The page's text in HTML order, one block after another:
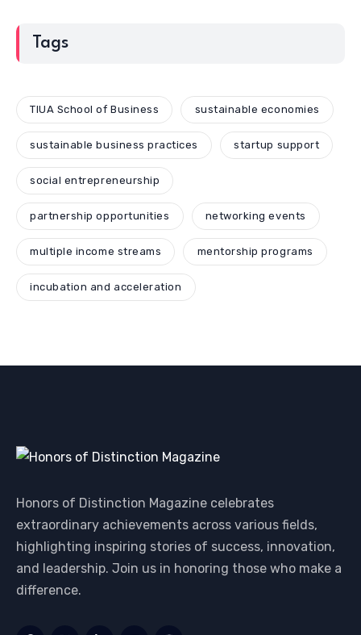
Tags
TIUA School of Business sustainable economies
sustainable business practices startup support
social entrepreneurship
partnership opportunities networking events
multiple income streams mentorship programs
incubation and acceleration
Honors of Distinction Magazine celebrates
extraordinary achievements across various fields,
highlighting inspiring stories of success, innovation,
and leadership. Join us in honoring those who make a
difference.